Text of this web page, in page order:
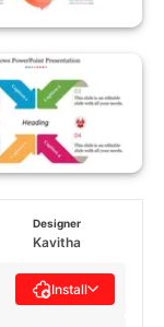
Designer
Kavitha
Install